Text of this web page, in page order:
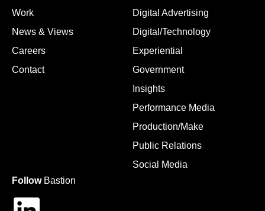
Work
News & Views
Careers
Contact
Digital Advertising
Digital/Technology
Experiential
Government
Insights
Performance Media
Production/Make
Public Relations
Social Media
FollowBastion